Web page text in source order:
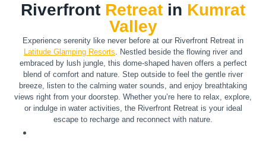
Riverfront Retreat in Kumrat
Valley
Experience serenity like never before at our Riverfront Retreat in
Latitude Glamping Resorts. Nestled beside the flowing river and
embraced by lush jungle, this dome-shaped haven offers a perfect
blend of comfort and nature. Step outside to feel the gentle river
breeze, listen to the calming water sounds, and enjoy breathtaking
views right from your doorstep. Whether you’re here to relax, explore,
or indulge in water activities, the Riverfront Retreat is your ideal
escape to recharge and reconnect with nature.